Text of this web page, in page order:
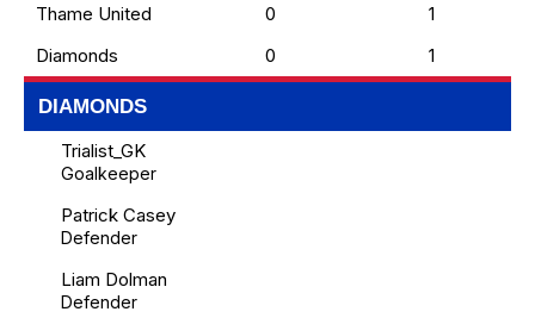
Thame United
0
1
Diamonds
0 1
DIAMONDS
Trialist_GK
Goalkeeper
Patrick Casey
Defender
Liam Dolman
Defender